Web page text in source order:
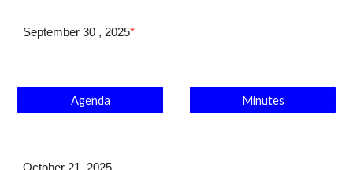
September 30 , 2025*
Agenda Minutes